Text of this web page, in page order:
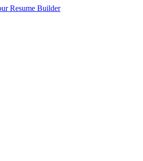
Resume Builder